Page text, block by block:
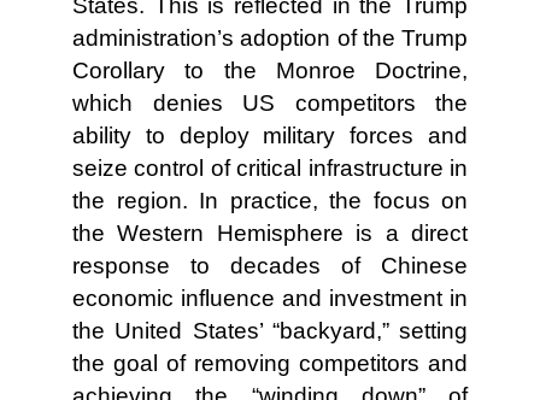
States. This is reflected in the Trump
administration’s adoption of the Trump
Corollary to the Monroe Doctrine,
which denies US competitors the
ability to deploy military forces and
seize control of critical infrastructure in
the region. In practice, the focus on
the Western Hemisphere is a direct
response to decades of Chinese
economic influence and investment in
the United States’ “backyard,” setting
the goal of removing competitors and